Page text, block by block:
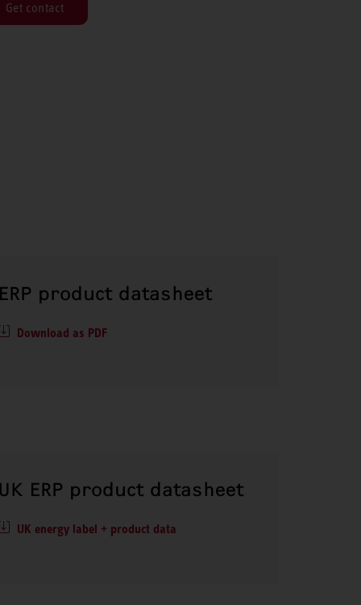
Get contact
product datasheet
Download as PDF
ERP product datasheet
UK energy label + product data